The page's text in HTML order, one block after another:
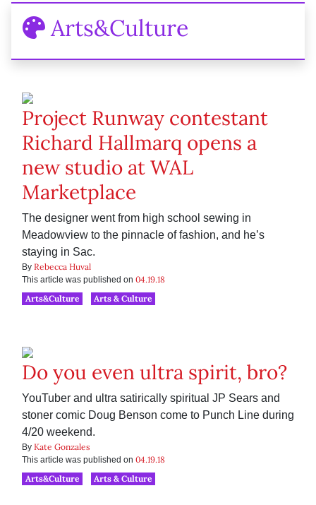
Arts&Culture
Project Runway contestant
Richard Hallmarq opens a
new studio at WAL
Marketplace
The designer went from high school sewing in
Meadowview to the pinnacle of fashion, and he’s
staying in Sac.
By Rebecca Huval
This article was published on 04.19.18
Arts&Culture
Arts & Culture
Do you even ultra spirit, bro?
YouTuber and ultra satirically spiritual JP Sears and
stoner comic Doug Benson come to Punch Line during
4/20 weekend.
By Kate Gonzales
This article was published on 04.19.18
Arts&Culture
Arts & Culture